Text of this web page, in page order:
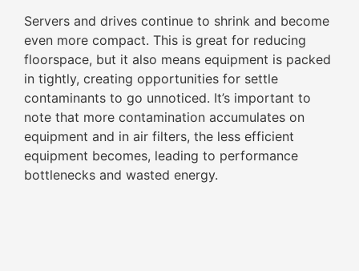
Servers and drives continue to shrink and become
even more compact. This is great for reducing
floorspace, but it also means equipment is packed
in tightly, creating opportunities for settle
contaminants to go unnoticed. It’s important to
note that more contamination accumulates on
equipment and in air filters, the less efficient
equipment becomes, leading to performance
bottlenecks and wasted energy.